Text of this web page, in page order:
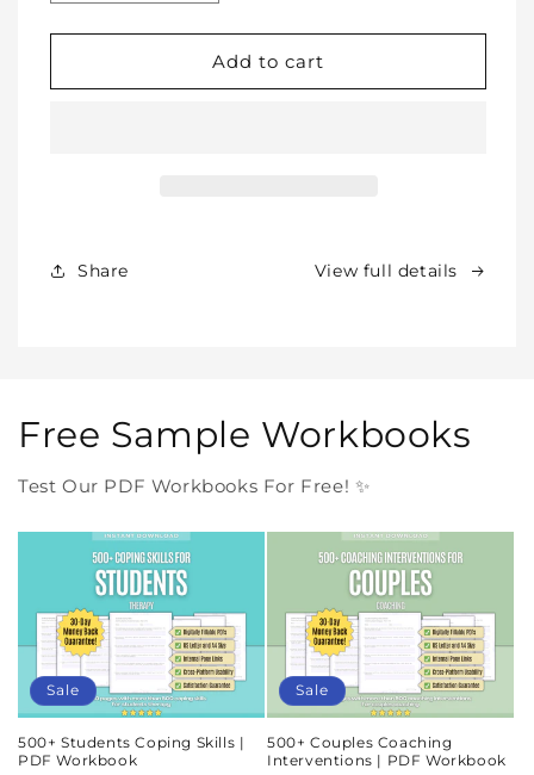
quantity
for
SHOP
In
quantity
for
WHOLE
SHOP
Add to cart
Share View full details
Free Sample Workbooks
Test Our PDF Workbooks For Free! ✨
Sale
500+ Students Coping Skills |
PDF Workbook
Sale
500+ Couples Coaching
Interventions | PDF Workbook